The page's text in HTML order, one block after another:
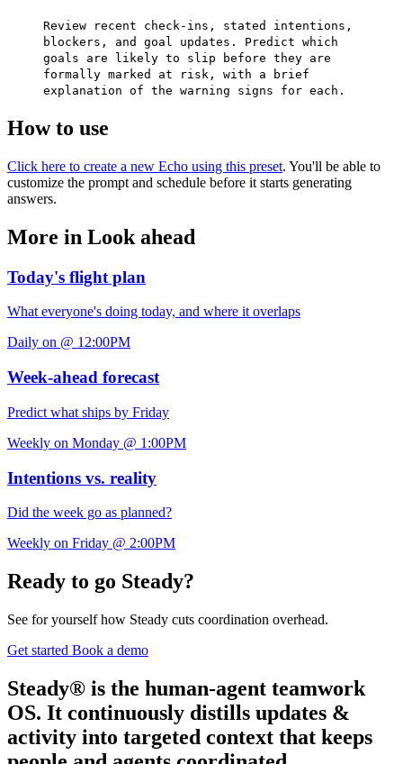
Review recent check-ins, stated intentions,
blockers, and goal updates. Predict which
goals are likely to slip before they are
formally marked at risk, with a brief
explanation of the warning signs for each.
How to use
Click here to create a new Echo using this preset. You'll be able to
customize the prompt and schedule before it starts generating
answers.
More in Look ahead
Today's flight plan
What everyone's doing today, and where it overlaps
Daily on @ 12:00PM
Week-ahead forecast
Predict what ships by Friday
Weekly on Monday @ 1:00PM
Intentions vs. reality
Did the week go as planned?
Weekly on Friday @ 2:00PM
Ready to go Steady?
See for yourself how Steady cuts coordination overhead.
Get started Book a demo
Steady® is the human-agent teamwork
OS. It continuously distills updates &
activity into targeted context that keeps